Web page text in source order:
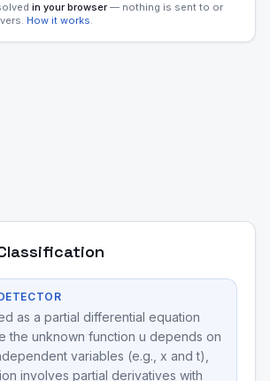
in your browser — nothing is sent to or
How it works.
as a partial differential equation
the unknown function u depends on
variables (e.g., x and t),
involves partial derivatives with